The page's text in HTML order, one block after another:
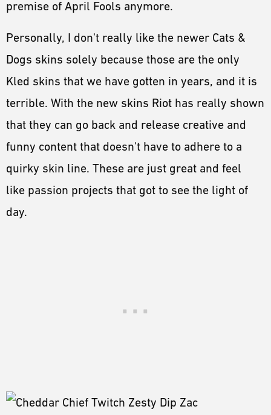
premise of April Fools anymore.
Personally, I don't really like the newer Cats &
Dogs skins solely because those are the only
Kled skins that we have gotten in years, and it is
terrible. With the new skins Riot has really shown
that they can go back and release creative and
funny content that doesn't have to adhere to a
quirky skin line. These are just great and feel
like passion projects that got to see the light of
day.